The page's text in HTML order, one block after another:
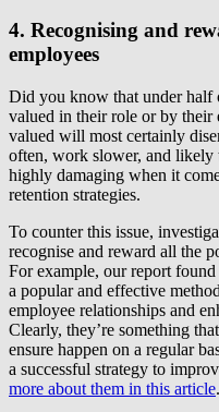
4. Recognising and
employees
Did you know that under half
valued in their role or by their
valued will most certainly
often, work slower, and likely
highly damaging when it
retention strategies.
To counter this issue,
recognise and reward all the
For example, our report
a popular and effective
employee relationships and
Clearly, they’re something
ensure happen on a regular
a successful strategy to
more about them in this article.